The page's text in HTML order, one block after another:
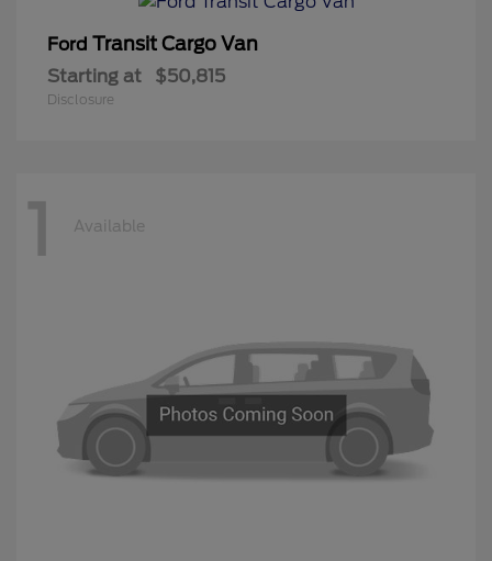
Ford Transit Cargo Van
Starting at $50,815
Disclosure
1 Available